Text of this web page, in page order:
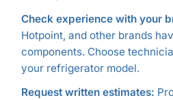
Check experience with your
Hotpoint, and other brands
components. Choose
your refrigerator model.
Request written estimates: